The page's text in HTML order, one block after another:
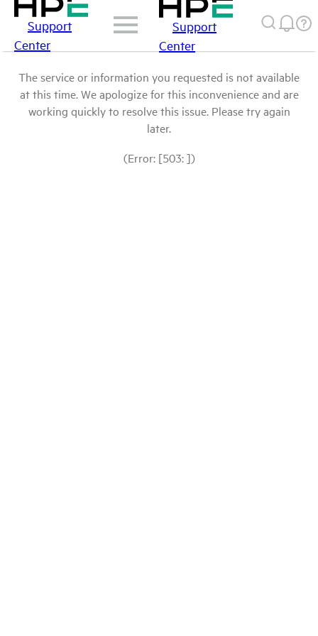
Support
Center
Support
Center
The service or information you requested is not available
at this time. We apologize for this inconvenience and are
working quickly to resolve this issue. Please try again
later.
(Error: [503: ])